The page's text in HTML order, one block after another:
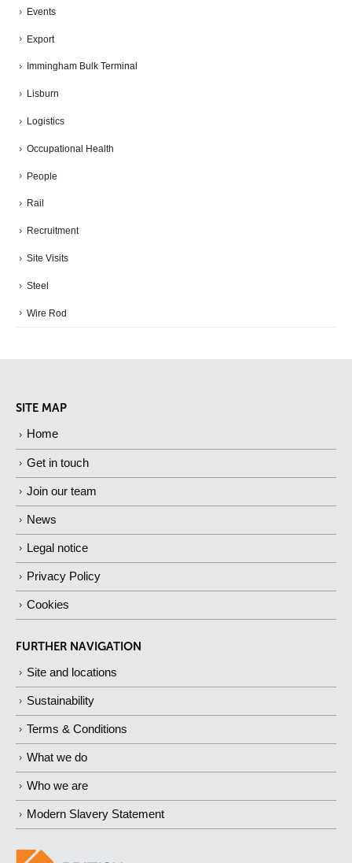
Events
Export
Immingham Bulk Terminal
Lisburn
Logistics
Occupational Health
People
Rail
Recruitment
Site Visits
Steel
Wire Rod
SITE MAP
Home
Get in touch
Join our team
News
Legal notice
Privacy Policy
Cookies
FURTHER NAVIGATION
Site and locations
Sustainability
Terms & Conditions
What we do
Who we are
Modern Slavery Statement